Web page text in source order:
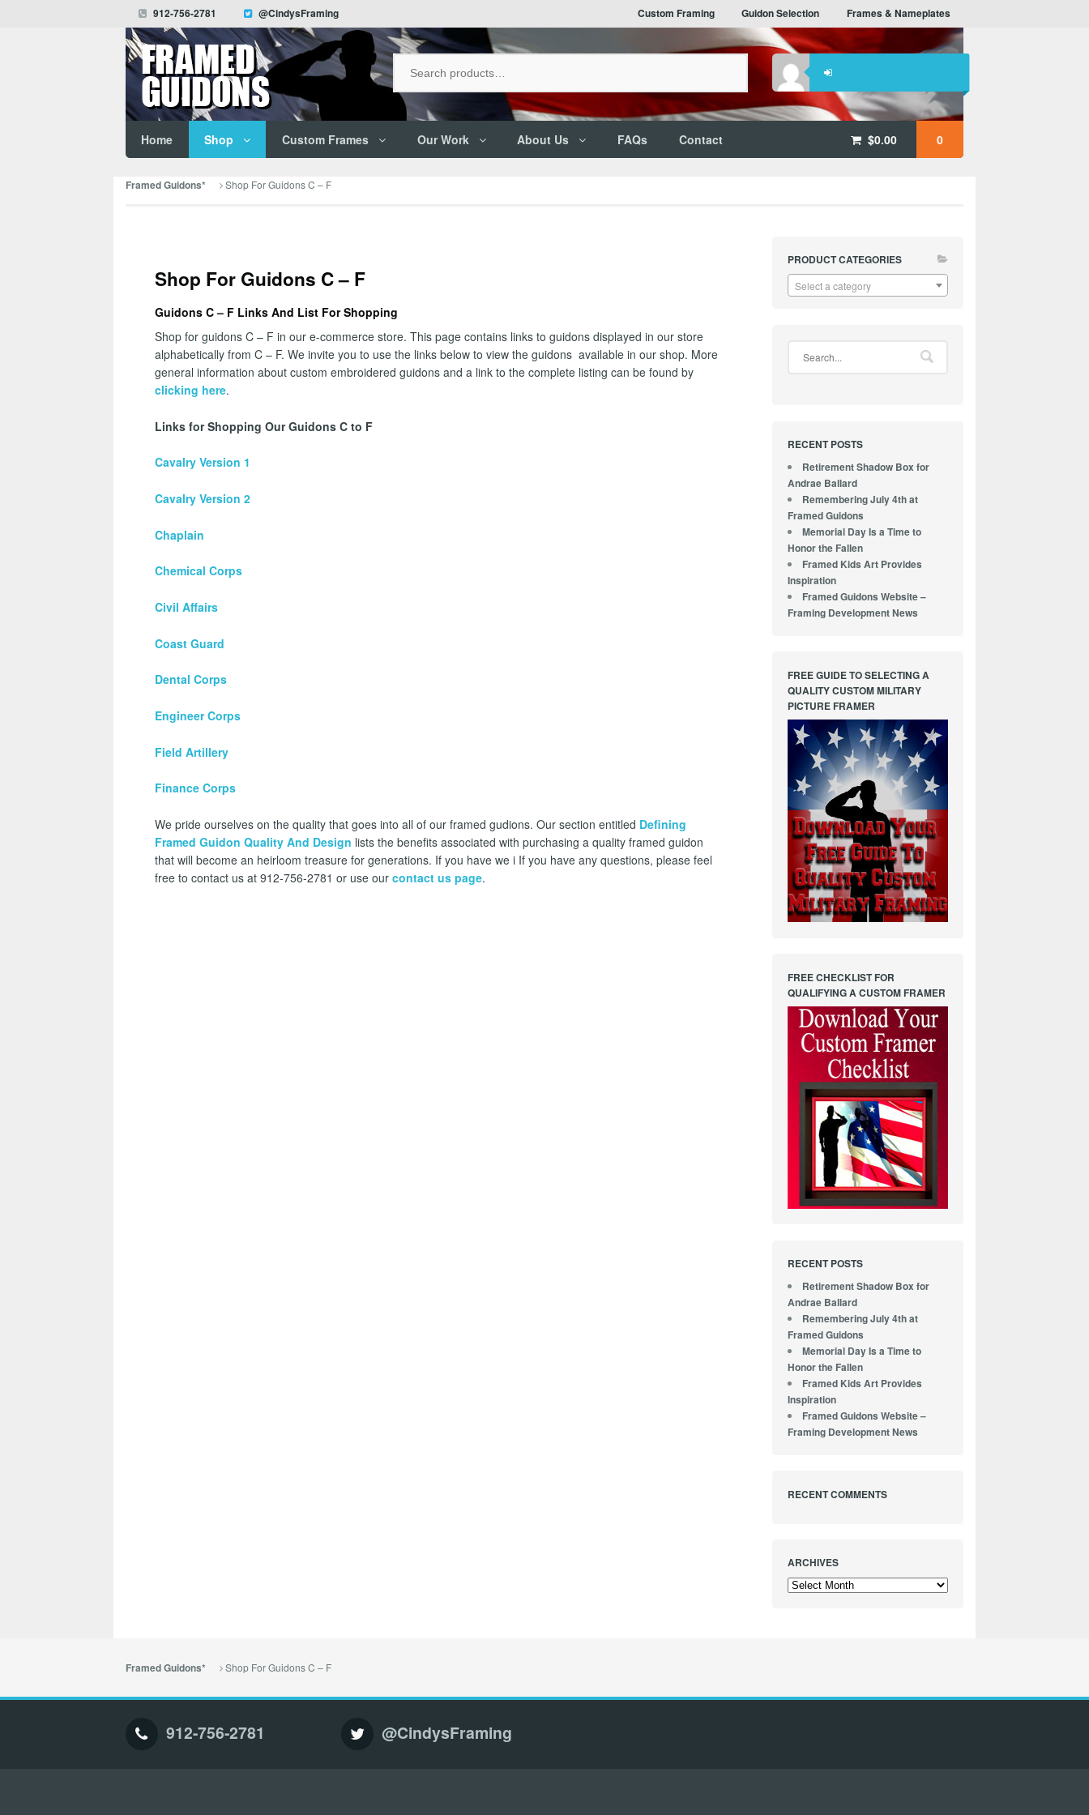
912-756-2781 @CindysFraming Custom Framing Guidon Selection Frames & Nameplates
$0.00 0
Home Shop Custom Frames Our Work About Us FAQs Contact
Framed Guidons* Shop For Guidons C – F
Shop For Guidons C – F
Guidons C – F Links And List For Shopping
Shop for guidons C – F in our e-commerce store. This page contains links to guidons displayed in our store
alphabetically from C – F. We invite you to use the links below to view the guidons available in our shop. More
general information about custom embroidered guidons and a link to the complete listing can be found by
clicking here.
Links for Shopping Our Guidons C to F
Cavalry Version 1
Cavalry Version 2
Chaplain
Chemical Corps
Civil Affairs
Coast Guard
Dental Corps
Engineer Corps
Field Artillery
Finance Corps
We pride ourselves on the quality that goes into all of our framed gudions. Our section entitled Defining
Framed Guidon Quality And Design lists the benefits associated with purchasing a quality framed guidon
that will become an heirloom treasure for generations. If you have we i If you have any questions, please feel
free to contact us at 912-756-2781 or use ourcontact us page.
PRODUCT CATEGORIES
Select a category
RECENT POSTS
Retirement Shadow Box for
Andrae Ballard
Remembering July 4th at
Framed Guidons
Memorial Day Is a Time to
Honor the Fallen
Framed Kids Art Provides
Inspiration
Framed Guidons Website –
Framing Development News
FREE GUIDE TO SELECTING A
QUALITY CUSTOM MILITARY
PICTURE FRAMER
FREE CHECKLIST FOR
QUALIFYING A CUSTOM FRAMER
RECENT POSTS
Retirement Shadow Box for
Andrae Ballard
Remembering July 4th at
Framed Guidons
Memorial Day Is a Time to
Honor the Fallen
Framed Kids Art Provides
Inspiration
Framed Guidons Website –
Framing Development News
RECENT COMMENTS
ARCHIVES
Archives
Framed Guidons* Shop For Guidons C – F
912-756-2781 @CindysFraming